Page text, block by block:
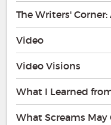
The Writers'
Video
Video Visions
What I Learned
What Screams May